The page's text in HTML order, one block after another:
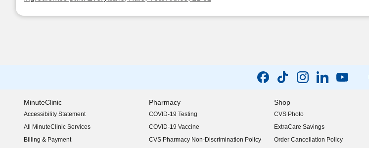
MinuteClinic
Accessibility Statement
(opens in new window)
All MinuteClinic Services
Billing & Payment
Pharmacy
COVID-19 Testing
COVID-19 Vaccine
CVS Pharmacy Non-Discrimination Policy
Shop
CVS Photo
ExtraCare Savings
Order Cancellation Policy